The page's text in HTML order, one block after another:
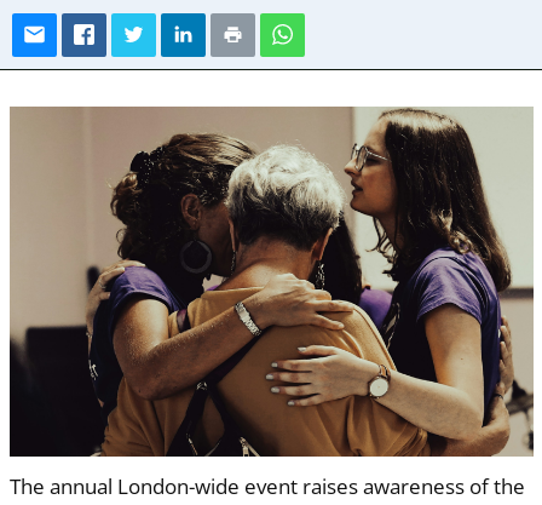
The annual London-wide event raises awareness of the